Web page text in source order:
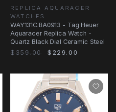
REPLICA AQUARACER
WATCHES
WAY131C.BA0913 - Tag Heuer
Aquaracer Replica Watch -
Quartz Black Dial Ceramic Steel
$359.00
$229.00